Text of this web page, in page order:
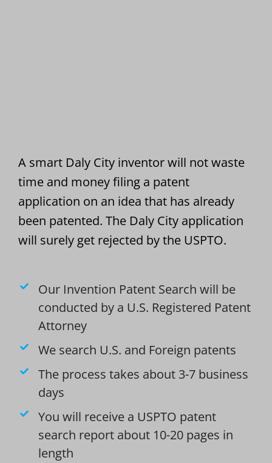
A smart Daly City inventor will not waste
time and money filing a patent
application on an idea that has already
been patented. The Daly City application
will surely get rejected by the USPTO.
Our Invention Patent Search will be
conducted by a U.S. Registered Patent
Attorney
We search U.S. and Foreign patents
The process takes about 3-7 business
days
You will receive a USPTO patent
search report about 10-20 pages in
length